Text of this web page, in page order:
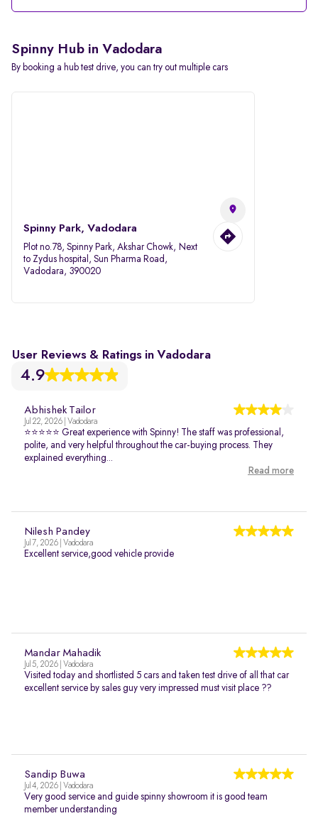
Spinny Hub in Vadodara
By booking a hub test drive, you can try out multiple cars
Spinny Park, Vadodara
Plot no.78, Spinny Park, Akshar Chowk, Next
to Zydus hospital, Sun Pharma Road,
Vadodara, 390020
User Reviews & Ratings in Vadodara
4.9
Abhishek Tailor
Jul 22, 2026 | Vadodara
⭐⭐⭐⭐⭐ Great experience with Spinny! The staff was professional,
polite, and very helpful throughout the car-buying process. They
explained everything...
Read more
Nilesh Pandey
Jul 7, 2026 | Vadodara
Excellent service,good vehicle provide
Mandar Mahadik
Jul 5, 2026 | Vadodara
Visited today and shortlisted 5 cars and taken test drive of all that car
excellent service by sales guy very impressed must visit place ??
Sandip Buwa
Jul 4, 2026 | Vadodara
Very good service and guide spinny showroom it is good team
member understanding